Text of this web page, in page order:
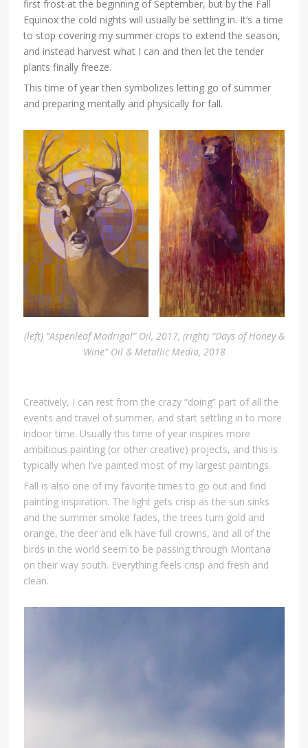
first frost at the beginning of September, but by the Fall
Equinox the cold nights will usually be settling in. It’s a time
to stop covering my summer crops to extend the season,
and instead harvest what I can and then let the tender
plants finally freeze.
This time of year then symbolizes letting go of summer
and preparing mentally and physically for fall.
(left) “Aspenleaf Madrigal” Oil, 2017, (right) “Days of Honey &
Wine” Oil & Metallic Media, 2018
Creatively, I can rest from the crazy “doing” part of all the
events and travel of summer, and start settling in to more
indoor time. Usually this time of year inspires more
ambitious painting (or other creative) projects, and this is
typically when I’ve painted most of my largest paintings.
Fall is also one of my favorite times to go out and find
painting inspiration. The light gets crisp as the sun sinks
and the summer smoke fades, the trees turn gold and
orange, the deer and elk have full crowns, and all of the
birds in the world seem to be passing through Montana
on their way south. Everything feels crisp and fresh and
clean.